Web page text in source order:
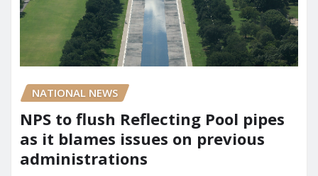
NATIONAL NEWS
NPS to flush Reflecting Pool pipes
as it blames issues on previous
administrations